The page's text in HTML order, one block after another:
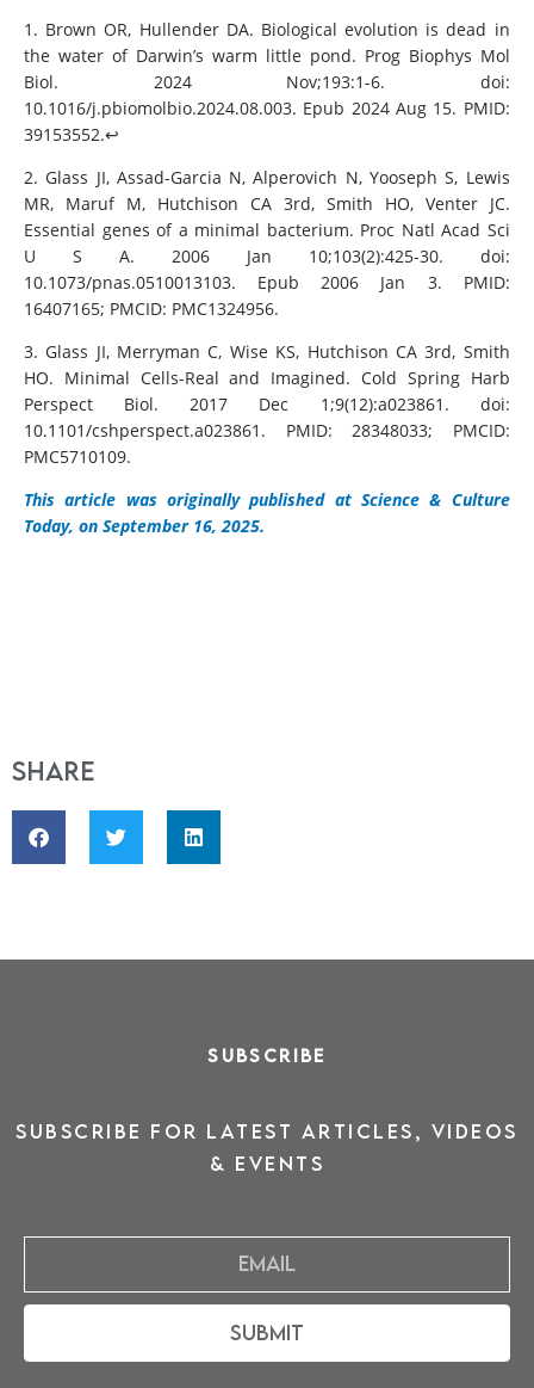
1. Brown OR, Hullender DA. Biological evolution is dead in
the water of Darwin’s warm little pond. Prog Biophys Mol
Biol. 2024 Nov;193:1-6. doi:
10.1016/j.pbiomolbio.2024.08.003. Epub 2024 Aug 15. PMID:
39153552.↩︎
2. Glass JI, Assad-Garcia N, Alperovich N, Yooseph S, Lewis
MR, Maruf M, Hutchison CA 3rd, Smith HO, Venter JC.
Essential genes of a minimal bacterium. Proc Natl Acad Sci
U S A. 2006 Jan 10;103(2):425-30. doi:
10.1073/pnas.0510013103. Epub 2006 Jan 3. PMID:
16407165; PMCID: PMC1324956.
3. Glass JI, Merryman C, Wise KS, Hutchison CA 3rd, Smith
HO. Minimal Cells-Real and Imagined. Cold Spring Harb
Perspect Biol. 2017 Dec 1;9(12):a023861. doi:
10.1101/cshperspect.a023861. PMID: 28348033; PMCID:
PMC5710109.
This article was originally published at Science & Culture
Today, on September 16, 2025.
Share
SUBSCRIBE
SUBSCRIBE for latest ARTICLES, VIDEOS
& events
Submit